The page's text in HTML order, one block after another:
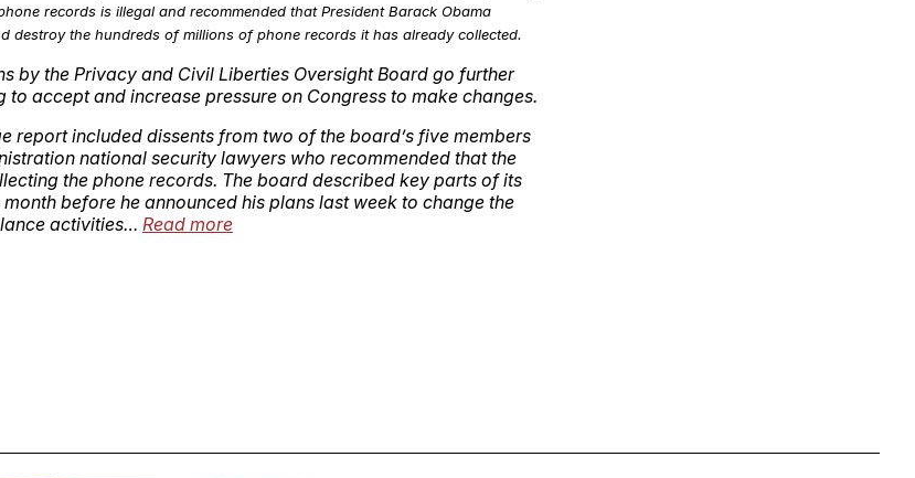
records is illegal and recommended that President Barack Obama
destroy the hundreds of millions of phone records it has already collected.
by the Privacy and Civil Liberties Oversight Board go further
to accept and increase pressure on Congress to make changes.
report included dissents from two of the board’s five members
national security lawyers who recommended that the
the phone records. The board described key parts of its
before he announced his plans last week to change the
activities… Read more